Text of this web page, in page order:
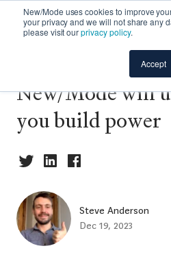
New/Mode uses cookies to improve
your privacy and we will not share any
please visit ourprivacy policy.
Accept
Backgrounder:
New/Mode will
you build power
Steve Anderson
Dec 19, 2023